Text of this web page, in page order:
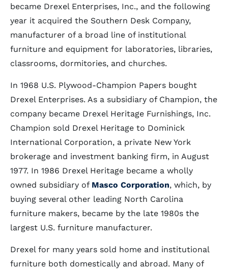
became Drexel Enterprises, Inc., and the following
year it acquired the Southern Desk Company,
manufacturer of a broad line of institutional
furniture and equipment for laboratories, libraries,
classrooms, dormitories, and churches.
In 1968 U.S. Plywood-Champion Papers bought
Drexel Enterprises. As a subsidiary of Champion, the
company became Drexel Heritage Furnishings, Inc.
Champion sold Drexel Heritage to Dominick
International Corporation, a private New York
brokerage and investment banking firm, in August
1977. In 1986 Drexel Heritage became a wholly
owned subsidiary of Masco Corporation, which, by
buying several other leading North Carolina
furniture makers, became by the late 1980s the
largest U.S. furniture manufacturer.
Drexel for many years sold home and institutional
furniture both domestically and abroad. Many of